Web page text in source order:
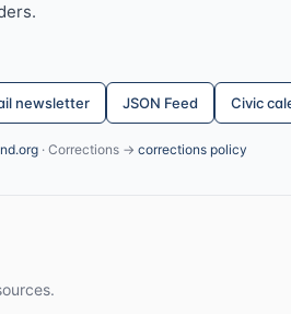
newsletter JSON Feed Civic
· Corrections → corrections policy